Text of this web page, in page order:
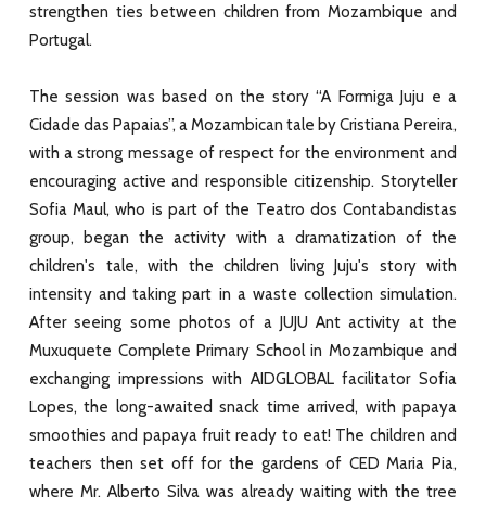
strengthen ties between children from Mozambique and
Portugal.
The session was based on the story “A Formiga Juju e a
Cidade das Papaias”, a Mozambican tale by Cristiana Pereira,
with a strong message of respect for the environment and
encouraging active and responsible citizenship. Storyteller
Sofia Maul, who is part of the Teatro dos Contabandistas
group, began the activity with a dramatization of the
children's tale, with the children living Juju's story with
intensity and taking part in a waste collection simulation.
After seeing some photos of a JUJU Ant activity at the
Muxuquete Complete Primary School in Mozambique and
exchanging impressions with AIDGLOBAL facilitator Sofia
Lopes, the long-awaited snack time arrived, with papaya
smoothies and papaya fruit ready to eat! The children and
teachers then set off for the gardens of CED Maria Pia,
where Mr. Alberto Silva was already waiting with the tree